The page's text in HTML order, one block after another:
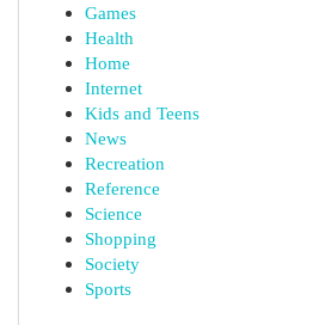
Games
Health
Home
Internet
Kids and Teens
News
Recreation
Reference
Science
Shopping
Society
Sports